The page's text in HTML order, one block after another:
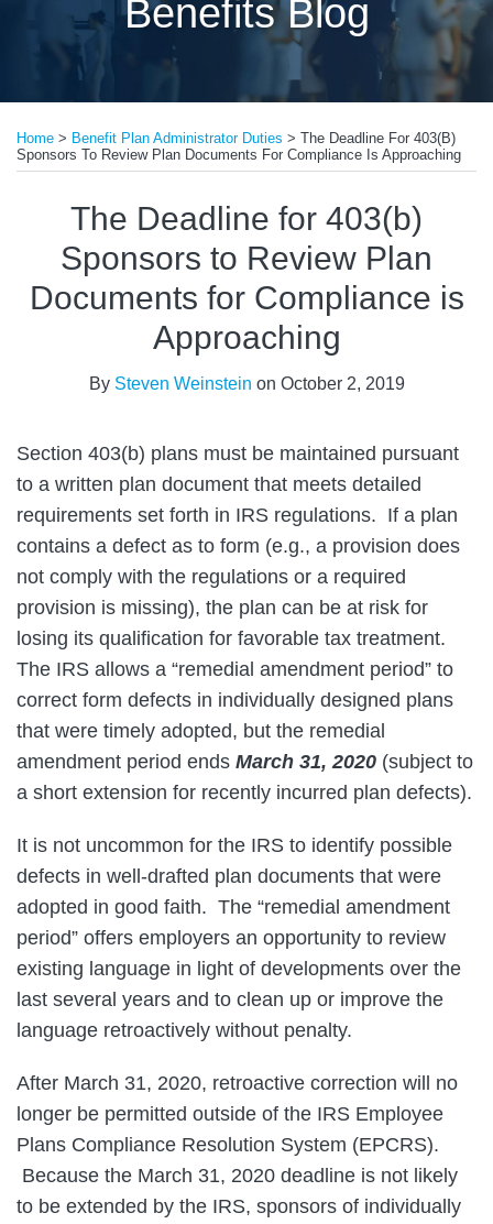
Benefits Blog
Home > Benefit Plan Administrator Duties > The Deadline For 403(b)
Sponsors To Review Plan Documents For Compliance Is Approaching
The Deadline for 403(b)
Sponsors to Review Plan
Documents for Compliance is
Approaching
By Steven Weinstein on October 2, 2019
Section 403(b) plans must be maintained pursuant
to a written plan document that meets detailed
requirements set forth in IRS regulations. If a plan
contains a defect as to form (e.g., a provision does
not comply with the regulations or a required
provision is missing), the plan can be at risk for
losing its qualification for favorable tax treatment.
The IRS allows a “remedial amendment period” to
correct form defects in individually designed plans
that were timely adopted, but the remedial
amendment period ends March 31, 2020 (subject to
a short extension for recently incurred plan defects).
It is not uncommon for the IRS to identify possible
defects in well-drafted plan documents that were
adopted in good faith. The “remedial amendment
period” offers employers an opportunity to review
existing language in light of developments over the
last several years and to clean up or improve the
language retroactively without penalty.
After March 31, 2020, retroactive correction will no
longer be permitted outside of the IRS Employee
Plans Compliance Resolution System (EPCRS).
Because the March 31, 2020 deadline is not likely
to be extended by the IRS, sponsors of individually
this
post
this
post
this
post
this
post
LinkedIn
more
about
Steven
Weinstein